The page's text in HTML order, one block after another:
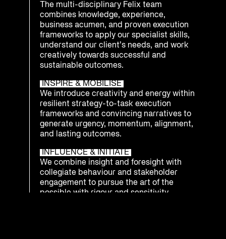
The multi-disciplinary Felix team
combines knowledge, experience,
business acumen, and proven execution
frameworks to apply our specialist skills,
understand our client’s needs, and work
creatively towards successful and
sustainable outcomes.
INSPIRE & MOBILISE
We introduce creativity and energy within
resilient strategy-to-task execution
frameworks and convincing narratives to
generate urgency, momentum, alignment,
and lasting outcomes.
INFLUENCE & INITIATE
We combine insight and foresight with
collegiate behaviour and stakeholder
engagement to pursue the art of the
possible with rigour and sensitivity.